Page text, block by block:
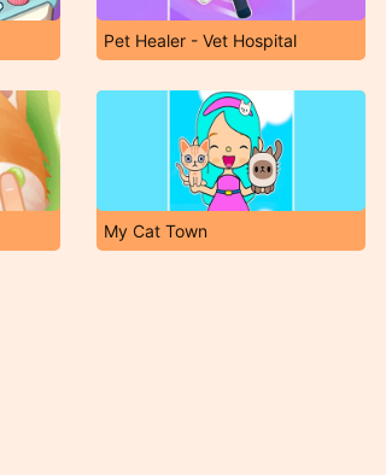
Pet Healer - Vet Hospital
My Cat Town